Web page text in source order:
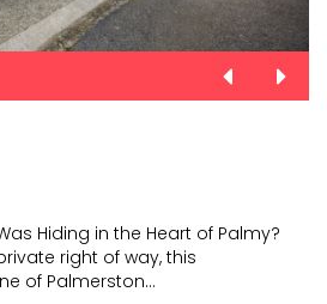
Hiding in the Heart of Palmy?
right of way, this
of Palmerston...